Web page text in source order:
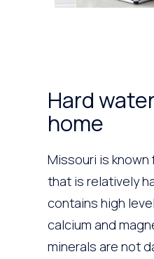
Hard
home
Missouri is
that is relatively
contains high
calcium and
minerals are not